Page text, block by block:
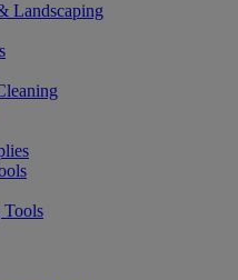
Landscaping
Tools